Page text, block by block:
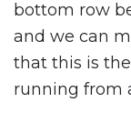
bottom row
and we can
that this is
running from